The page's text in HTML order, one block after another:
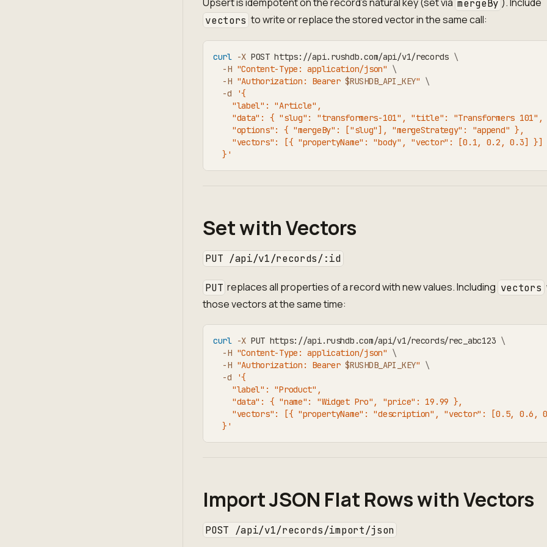
mergeBy
vectors to write or replace the stored vector in the same call:
curl -X POST https://api.rushdb.com/api/v1/records \
-H "Content-Type: application/json" \
-H "Authorization: Bearer $RUSHDB_API_KEY" \
-d
'{
    "label": "Article",
"data": { "slug": "transformers-101", "title": "Transformers 101",
    "options": { "mergeBy": ["slug"], "mergeStrategy": "append" },
    "vectors": [{ "propertyName": "body", "vector": [0.1, 0.2, 0.3] }]
  }'
Set with Vectors
PUT /api/v1/records/:id
PUT replaces all properties of a record with new values. Including vectors
those vectors at the same time:
curl -X PUT https://api.rushdb.com/api/v1/records/rec_abc123 \
-H "Content-Type: application/json" \
-H "Authorization: Bearer $RUSHDB_API_KEY" \
-d
'{
    "label": "Product",
    "data": { "name": "Widget Pro", "price": 19.99 },
"vectors": [{ "propertyName": "description", "vector": [0.5, 0.6,
  }'
Import JSON Flat Rows with Vectors
POST /api/v1/records/import/json